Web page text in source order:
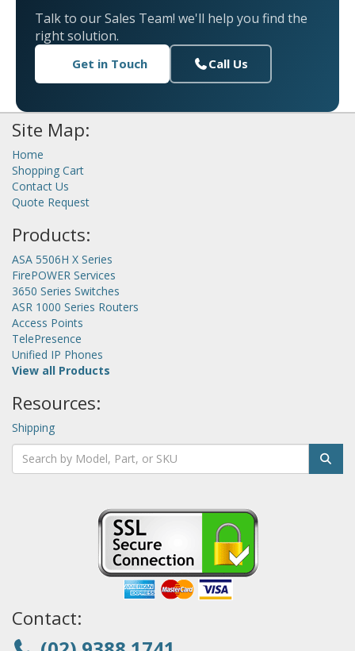
Talk to our Sales Team! we'll help you find the
right solution.
Get in Touch Call Us
Site Map:
Home
Shopping Cart
Contact Us
Quote Request
Products:
ASA 5506H X Series
FirePOWER Services
3650 Series Switches
ASR 1000 Series Routers
Access Points
TelePresence
Unified IP Phones
View all Products
Resources:
Shipping
Contact: